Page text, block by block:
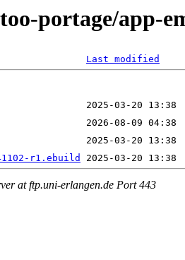
portage/app-
Last modified
r1.ebuild
at ftp.uni-erlangen.de Port 443